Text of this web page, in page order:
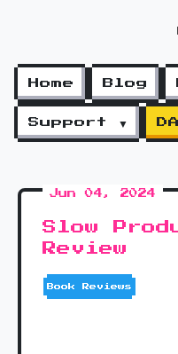
Home Blog
Support ▼
Jun 04, 2024
Slow
Review
Book Reviews